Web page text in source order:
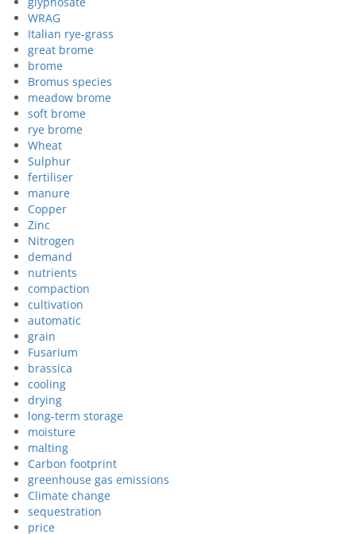
WRAG
Italian rye-grass
great brome
brome
Bromus species
meadow brome
soft brome
rye brome
Wheat
Sulphur
fertiliser
manure
Copper
Zinc
Nitrogen
demand
nutrients
compaction
cultivation
automatic
grain
Fusarium
brassica
cooling
drying
long-term storage
moisture
malting
Carbon footprint
greenhouse gas emissions
Climate change
sequestration
price